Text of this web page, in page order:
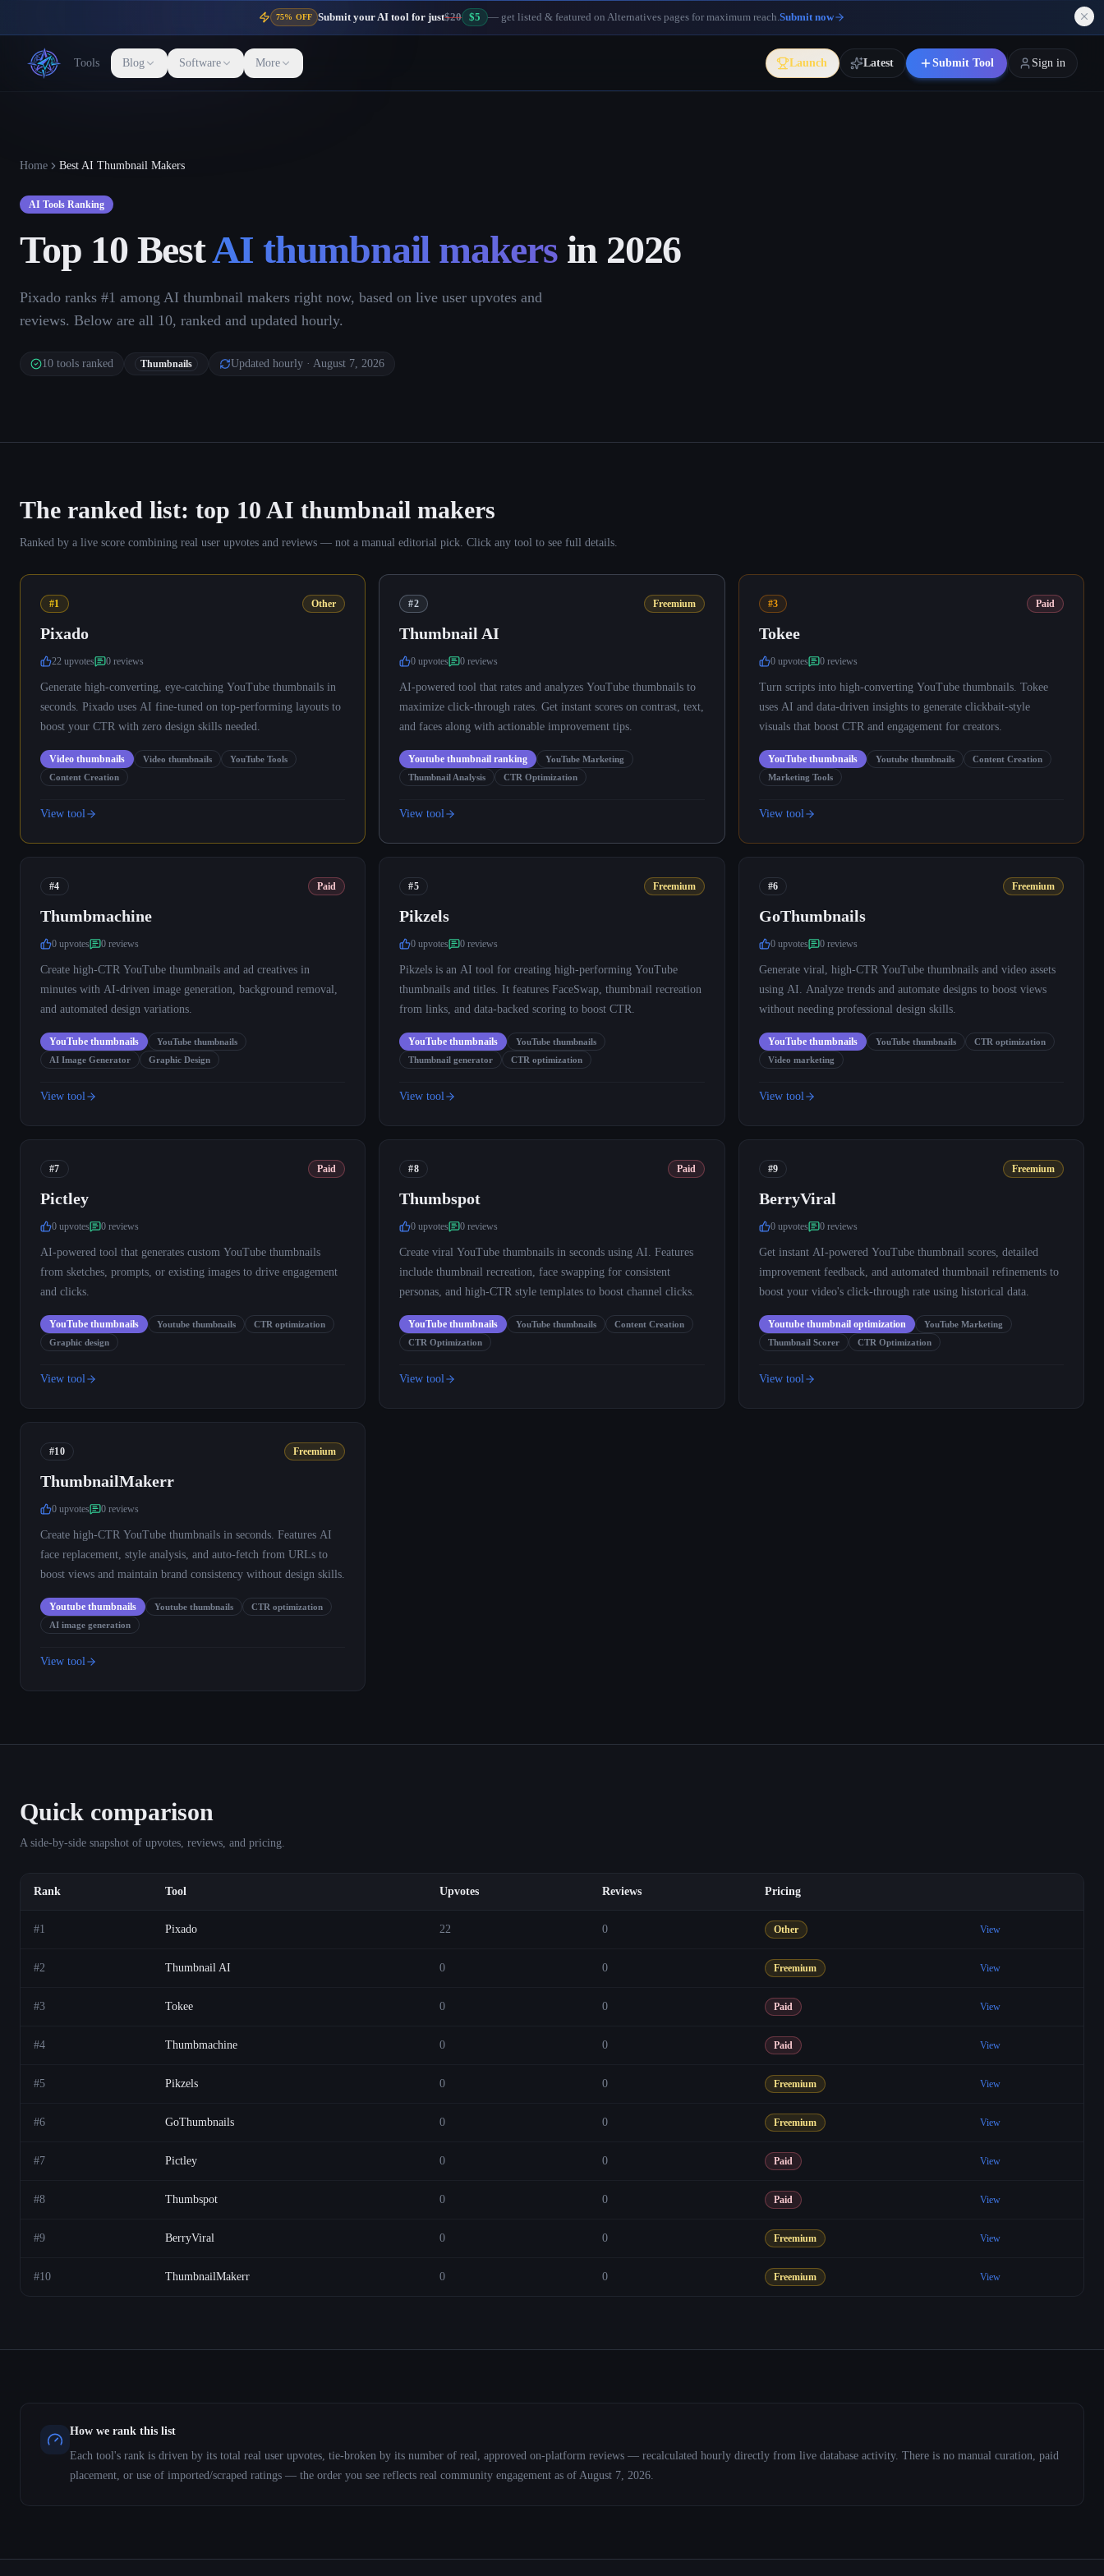
75% OFF Submit your AI tool for just$20 $5 — get listed & featured on Alternatives pages for maximum reach.Submit now
Tools Blog Software More Launch Latest Submit Tool Sign in
Home Best AI Thumbnail Makers
AI Tools Ranking
Top 10 BestAI thumbnail makersin 2026
Pixado ranks #1 among AI thumbnail makers right now, based on live user upvotes and
reviews. Below are all 10, ranked and updated hourly.
10 tools ranked Thumbnails Updated hourly · August 7, 2026
The ranked list: top 10 AI thumbnail makers
Ranked by a live score combining real user upvotes and reviews — not a manual editorial pick. Click any tool to see full details.
#1 Other
Pixado
22 upvotes 0 reviews
Generate high-converting, eye-catching YouTube thumbnails in
seconds. Pixado uses AI fine-tuned on top-performing layouts to
boost your CTR with zero design skills needed.
Video thumbnails Video thumbnails
YouTube Tools
Content Creation
View tool
#2 Freemium
Thumbnail AI
0 upvotes 0 reviews
AI-powered tool that rates and analyzes YouTube thumbnails to
maximize click-through rates. Get instant scores on contrast, text,
and faces along with actionable improvement tips.
Youtube thumbnail ranking
YouTube Marketing
Thumbnail Analysis
CTR Optimization
View tool
#3 Paid
Tokee
0upvotes 0reviews
Turn scripts into high-converting YouTube thumbnails. Tokee
uses AI and data-driven insights to generate clickbait-style
visuals that boost CTR and engagement for creators.
YouTube thumbnails Youtube thumbnails
Content Creation
Marketing Tools
View tool
#4 Paid
Thumbmachine
0 upvotes 0 reviews
Create high-CTR YouTube thumbnails and ad creatives in
minutes with AI-driven image generation, background removal,
and automated design variations.
YouTube thumbnails
YouTube thumbnails
AI Image Generator
Graphic Design
View tool
#5 Freemium
Pikzels
0 upvotes 0 reviews
Pikzels is an AI tool for creating high-performing YouTube
thumbnails and titles. It features FaceSwap, thumbnail recreation
from links, and data-backed scoring to boost CTR.
YouTube thumbnails
YouTube thumbnails
Thumbnail generator
CTR optimization
View tool
#6 Freemium
GoThumbnails
0upvotes 0reviews
Generate viral, high-CTR YouTube thumbnails and video assets
using AI. Analyze trends and automate designs to boost views
without needing professional design skills.
YouTube thumbnails YouTube thumbnails
CTR optimization
Video marketing
View tool
#7 Paid
Pictley
0 upvotes 0 reviews
AI-powered tool that generates custom YouTube thumbnails
from sketches, prompts, or existing images to drive engagement
and clicks.
YouTube thumbnails Youtube thumbnails
CTR optimization
Graphic design
View tool
#8 Paid
Thumbspot
0 upvotes 0 reviews
Create viral YouTube thumbnails in seconds using AI. Features
include thumbnail recreation, face swapping for consistent
personas, and high-CTR style templates to boost channel clicks.
YouTube thumbnails YouTube thumbnails
Content Creation
CTR Optimization
View tool
#9 Freemium
BerryViral
0upvotes 0reviews
Get instant AI-powered YouTube thumbnail scores, detailed
improvement feedback, and automated thumbnail refinements to
boost your video's click-through rate using historical data.
Youtube thumbnail optimization
YouTube Marketing
Thumbnail Scorer
CTR Optimization
View tool
#10 Freemium
ThumbnailMakerr
0 upvotes 0 reviews
Create high-CTR YouTube thumbnails in seconds. Features AI
face replacement, style analysis, and auto-fetch from URLs to
boost views and maintain brand consistency without design skills.
Youtube thumbnails Youtube thumbnails
CTR optimization
AI image generation
View tool
Quick comparison
A side-by-side snapshot of upvotes, reviews, and pricing.
Rank Tool Upvotes Reviews Pricing
#1 Pixado 22 0 Other View
#2 Thumbnail AI 0 0 Freemium View
#3 Tokee 0 0 Paid View
#4 Thumbmachine 0 0 Paid View
#5 Pikzels 0 0 Freemium View
#6 GoThumbnails 0 0 Freemium View
#7 Pictley 0 0 Paid View
#8 Thumbspot 0 0 Paid View
#9 BerryViral 0 0 Freemium View
#10 ThumbnailMakerr 0 0 Freemium View
How we rank this list
Each tool's rank is driven by its total real user upvotes, tie-broken by its number of real, approved on-platform reviews — recalculated hourly directly from live database activity. There is no manual curation, paid
placement, or use of imported/scraped ratings — the order you see reflects real community engagement as of August 7, 2026.